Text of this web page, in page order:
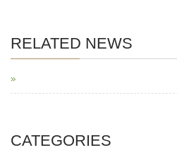
RELATED NEWS
CATEGORIES